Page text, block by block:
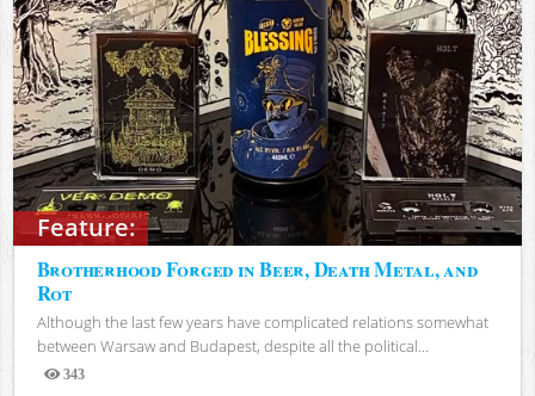
Feature:
Brotherhood Forged in Beer, Death Metal, and
Rot
Although the last few years have complicated relations somewhat
between Warsaw and Budapest, despite all the political...
343